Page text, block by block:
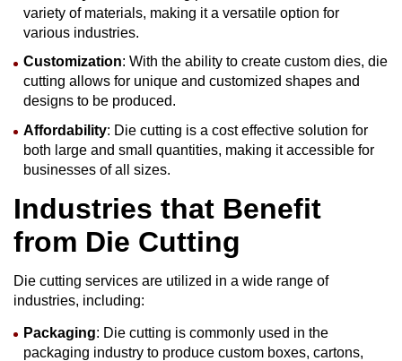
variety of materials, making it a versatile option for
various industries.
Customization: With the ability to create custom dies, die
cutting allows for unique and customized shapes and
designs to be produced.
Affordability: Die cutting is a cost effective solution for
both large and small quantities, making it accessible for
businesses of all sizes.
Industries that Benefit
from Die Cutting
Die cutting services are utilized in a wide range of
industries, including:
Packaging: Die cutting is commonly used in the
packaging industry to produce custom boxes, cartons,